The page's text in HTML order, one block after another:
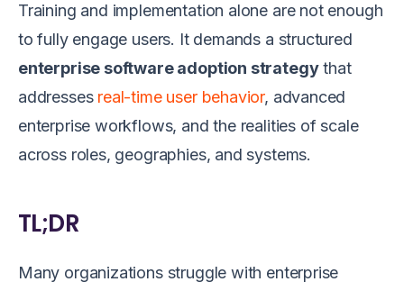
Training and implementation alone are not enough
to fully engage users. It demands a structured
enterprise software adoption strategythat
addresses real-time user behavior, advanced
enterprise workflows, and the realities of scale
across roles, geographies, and systems.
TL;DR
Many organizations struggle with enterprise